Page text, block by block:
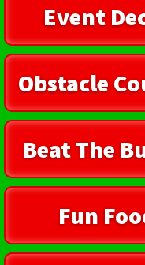
Event
Obstacle
Beat The
Fun